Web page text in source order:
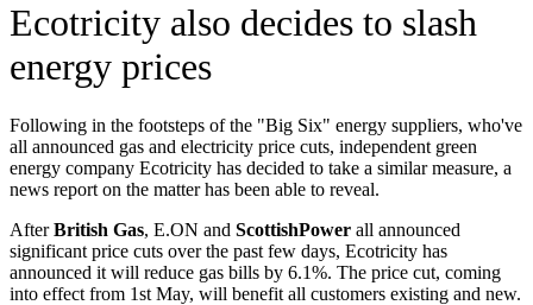
Ecotricity also decides to slash
energy prices
Following in the footsteps of the "Big Six" energy suppliers, who've
all announced gas and electricity price cuts, independent green
energy company Ecotricity has decided to take a similar measure, a
news report on the matter has been able to reveal.
AfterBritish Gas, E.ON and ScottishPower all announced
significant price cuts over the past few days, Ecotricity has
announced it will reduce gas bills by 6.1%. The price cut, coming
into effect from 1st May, will benefit all customers existing and new.